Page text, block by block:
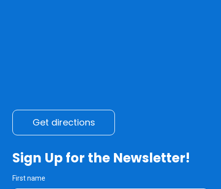
Get directions
Sign Up for the Newsletter!
First name